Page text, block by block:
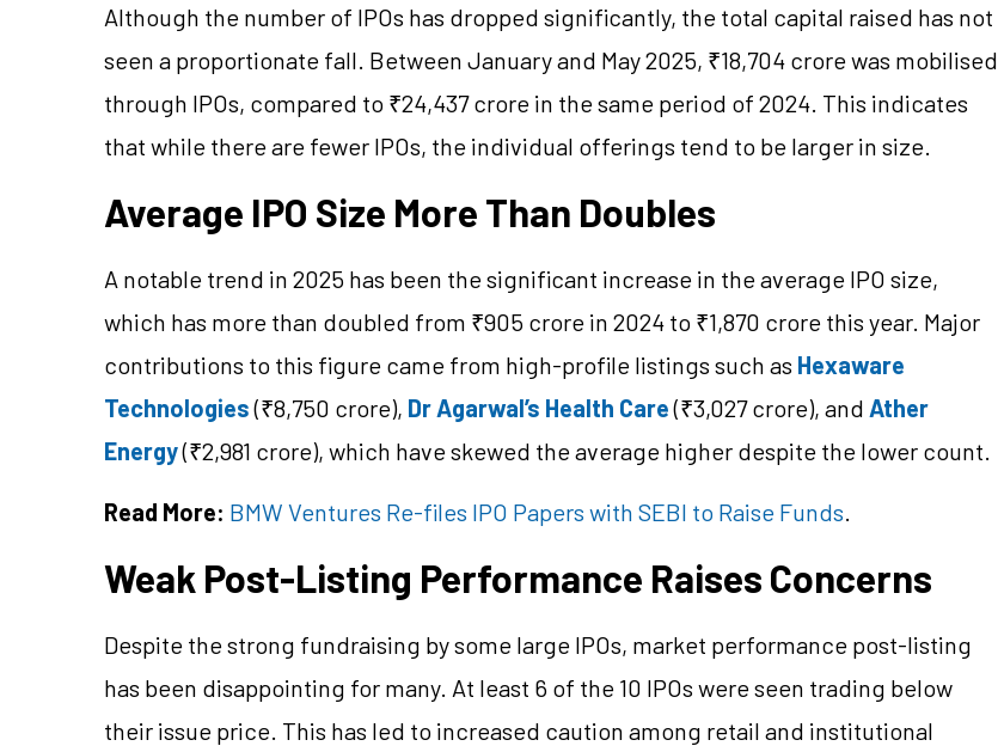
Although the number of IPOs has dropped significantly, the total capital raised has not
seen a proportionate fall. Between January and May 2025, ₹18,704 crore was mobilised
through IPOs, compared to ₹24,437 crore in the same period of 2024. This indicates
that while there are fewer IPOs, the individual offerings tend to be larger in size.
Average IPO Size More Than Doubles
A notable trend in 2025 has been the significant increase in the average IPO size,
which has more than doubled from ₹905 crore in 2024 to ₹1,870 crore this year. Major
contributions to this figure came from high-profile listings such as Hexaware
Technologies(₹8,750 crore), Dr Agarwal’s Health Care(₹3,027 crore), and Ather
Energy(₹2,981 crore), which have skewed the average higher despite the lower count.
Read More: BMW Ventures Re-files IPO Papers with SEBI to Raise Funds.
Weak Post-Listing Performance Raises Concerns
Despite the strong fundraising by some large IPOs, market performance post-listing
has been disappointing for many. At least 6 of the 10 IPOs were seen trading below
their issue price. This has led to increased caution among retail and institutional